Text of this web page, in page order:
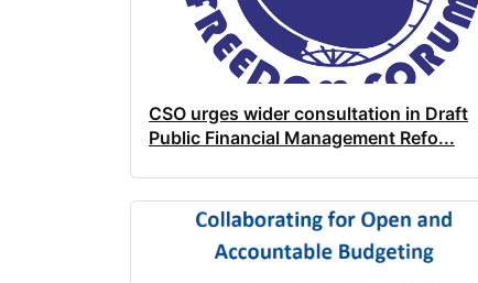
CSO urges wider consultation in Draft
Public Financial Management Refo...